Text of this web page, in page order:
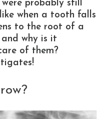
probably still
when a tooth falls
to the root of a
why is it
of them?